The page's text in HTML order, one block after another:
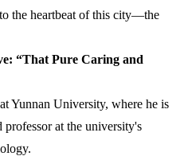
the heartbeat of this city—the
“That Pure Caring and
Yunnan University, where he is
at the university's